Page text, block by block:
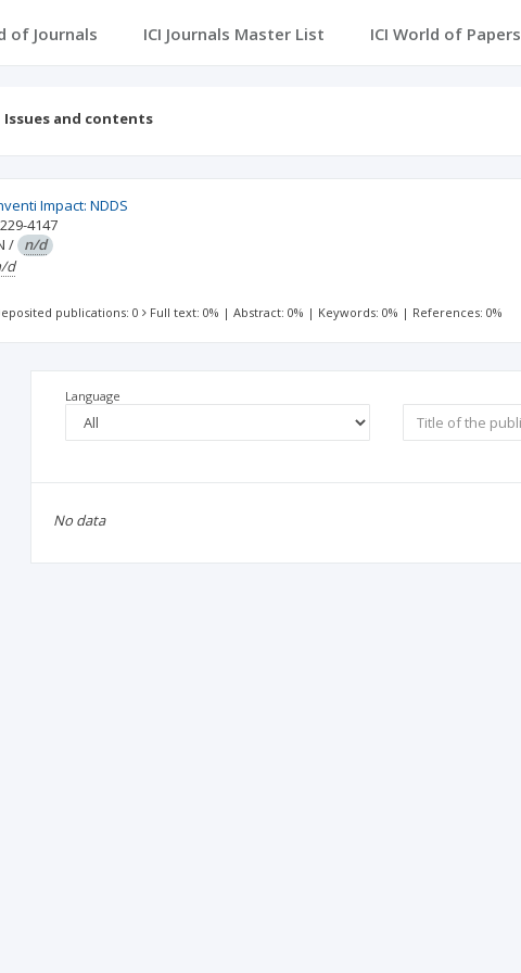
of Journals ICI Journals Master List ICI World of Papers
Issues and contents
Impact: NDDS
4147
/ n/d
d
publications: 0 Full text: 0% |Abstract: 0% | Keywords: 0% | References: 0%
Language
No data